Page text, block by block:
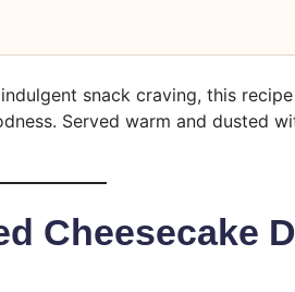
snack craving, this
Served warm and dusted
Cheesecake